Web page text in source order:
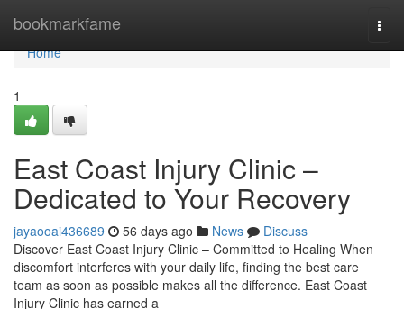
bookmarkfame
Home
Home
1
East Coast Injury Clinic –
Dedicated to Your Recovery
jayaooai436689 56 days ago News
Discuss
Discover East Coast Injury Clinic – Committed to Healing When
discomfort interferes with your daily life, finding the best care
team as soon as possible makes all the difference. East Coast
Injury Clinic has earned a